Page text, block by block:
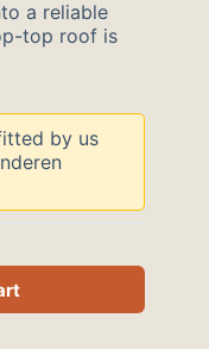
a reliable
top roof is
by us